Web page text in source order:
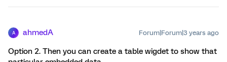
A ahmedA Forum|Forum|3 years ago
Option 2. Then you can create a table wigdet to show that